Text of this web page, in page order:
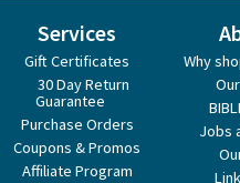
Services
Gift Certificates
30 Day Return
Guarantee
Purchase Orders
Coupons & Promos
Affiliate Program
Why
Jobs